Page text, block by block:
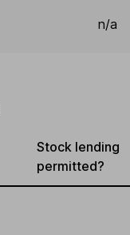
n/a
Stock lending
permitted?